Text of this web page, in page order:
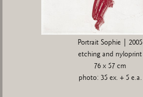
Portrait Sophie | 2005
etching and nyloprint
76 x 57 cm
photo: 35 ex. + 5 e.a.